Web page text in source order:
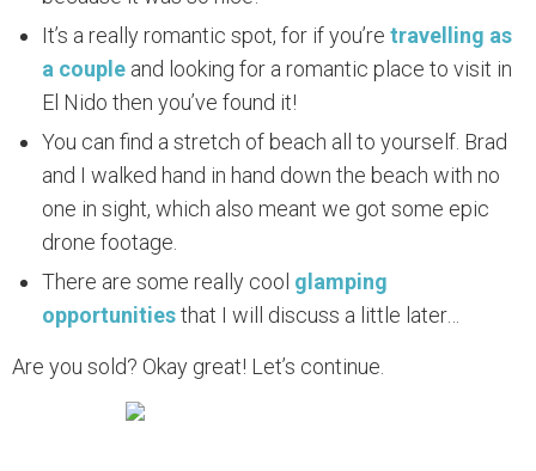
It’s a really romantic spot, for if you’re travelling as
a couple and looking for a romantic place to visit in
El Nido then you’ve found it!
You can find a stretch of beach all to yourself. Brad
and I walked hand in hand down the beach with no
one in sight, which also meant we got some epic
drone footage.
There are some really cool glamping
opportunitiesthat I will discuss a little later…
Are you sold? Okay great! Let’s continue.